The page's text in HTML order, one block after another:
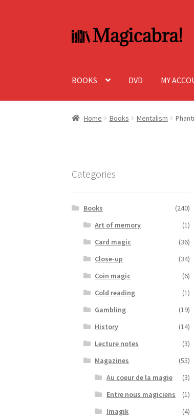
to
to
BOOKS DVD MY
Home Books Mentalism
Categories
Books
(240)
Art of memory
(1)
Card magic
(36)
Close-up
(34)
Coin magic
(6)
Cold reading
(1)
Gambling
(19)
History
(14)
Lecture notes
(3)
Magazines
(55)
Au coeur de la magie
(3)
Entre nous magiciens
(1)
Imagik
(4)